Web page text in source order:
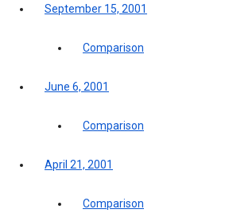
September 15, 2001
Comparison
June 6, 2001
Comparison
April 21, 2001
Comparison